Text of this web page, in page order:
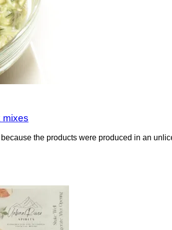
mixes
the products were produced in an